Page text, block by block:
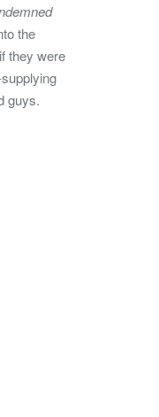
the
they were
guys.